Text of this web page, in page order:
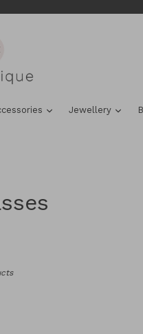
expandJewellery